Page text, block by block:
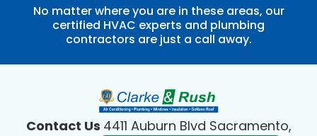
No matter where you are in these areas, our
certified HVAC experts and plumbing
contractors are just a call away.
Contact Us 4411 Auburn Blvd Sacramento,